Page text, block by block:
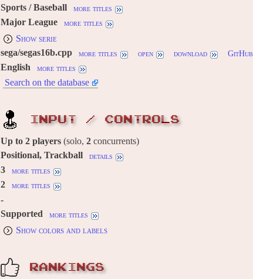
Sports / Baseball more titles
Major League more titles
Show serie
sega/segas16b.cpp more titles open download GitHub
English more titles
Search on the database
INPUT / CONTROLS
Up to 2 players (solo, 2 concurrents)
Positional, Trackball details
3 more titles
2 more titles
-
Supported more titles
Show colors and labels
RANKINGS